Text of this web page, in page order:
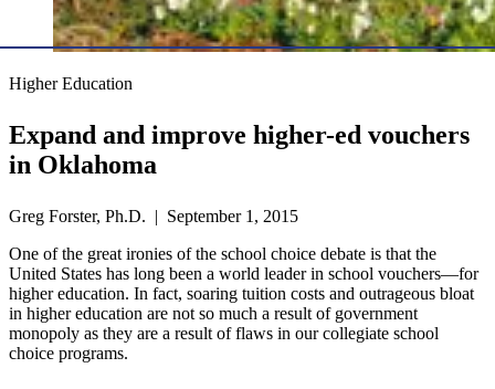
Higher Education
Expand and improve higher-ed vouchers
in Oklahoma
Greg Forster, Ph.D. | September 1, 2015
One of the great ironies of the school choice debate is that the
United States has long been a world leader in school vouchers—for
higher education. In fact, soaring tuition costs and outrageous bloat
in higher education are not so much a result of government
monopoly as they are a result of flaws in our collegiate school
choice programs.